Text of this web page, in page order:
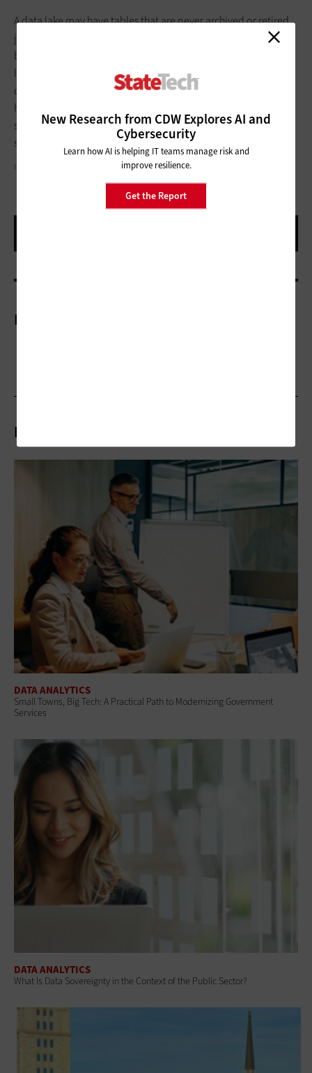
New Research from CDW Explores AI and
Cybersecurity
Learn how AI is helping IT teams manage risk and
improve resilience.
Get the Report
A data lake may have tables that are never archived or retired,
just because the long-term trend information in the data may
be exactly what someone is looking for. And because data
lakes get their data from various sources, knowing how much
data will be in the database may be difficult to predict. To
handle these growth issues, IT managers developing and
supporting a data lake should investigate technologies that
support very large-scale databases at reasonable costs.
ILLUSTRATIONS BY ROB DOBI
More On
Related Articles
DATA ANALYTICS
Small Towns, Big Tech: A Practical Path to Modernizing Government
Services
DATA ANALYTICS
What Is Data Sovereignty in the Context of the Public Sector?